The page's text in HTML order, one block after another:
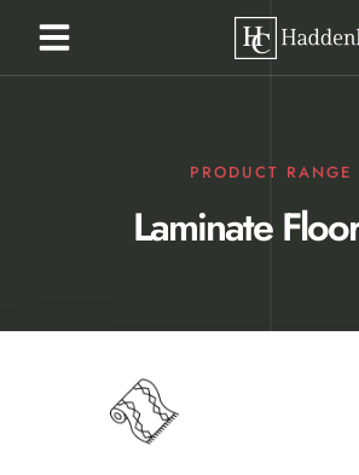
PRODUCT RANGE
Laminate